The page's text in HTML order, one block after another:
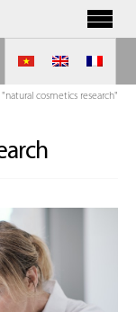
cosmetics research"